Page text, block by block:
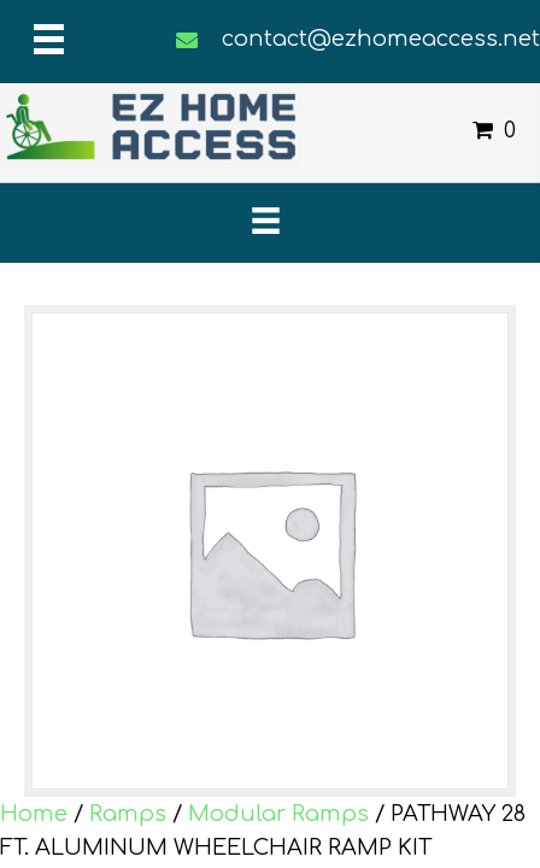
contact@ezhomeaccess.net
0
Home / Ramps / Modular Ramps / PATHWAY 28
FT. ALUMINUM WHEELCHAIR RAMP KIT